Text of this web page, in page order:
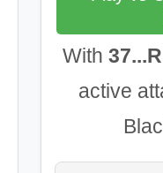
With
active